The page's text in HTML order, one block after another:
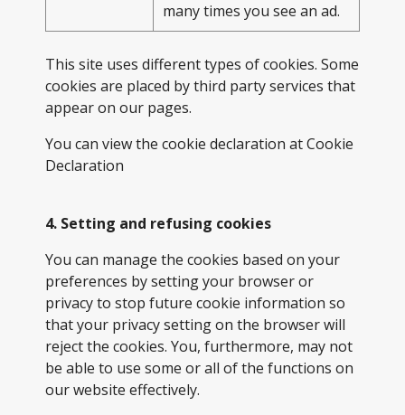
many times you see an ad.
This site uses different types of cookies. Some
cookies are placed by third party services that
appear on our pages.
You can view the cookie declaration atCookie
Declaration
4. Setting and refusing cookies
You can manage the cookies based on your
preferences by setting your browser or
privacy to stop future cookie information so
that your privacy setting on the browser will
reject the cookies. You, furthermore, may not
be able to use some or all of the functions on
our website effectively.